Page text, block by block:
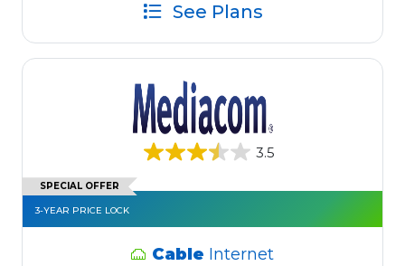
See Plans
3.5
SPECIAL OFFER
3-YEAR PRICE LOCK
Cable Internet